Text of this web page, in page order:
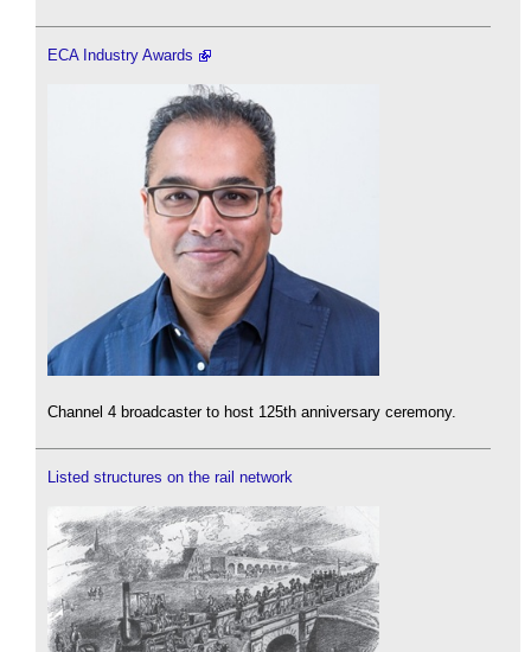
ECA Industry Awards
Channel 4 broadcaster to host 125th anniversary ceremony.
Listed structures on the rail network